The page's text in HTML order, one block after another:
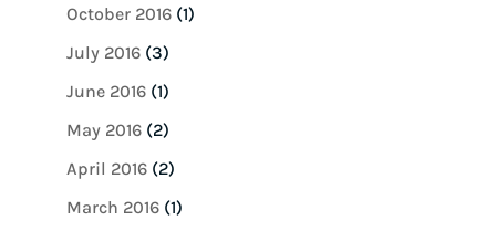
October 2016(1)
July 2016(3)
June 2016(1)
May 2016(2)
April 2016(2)
March 2016(1)